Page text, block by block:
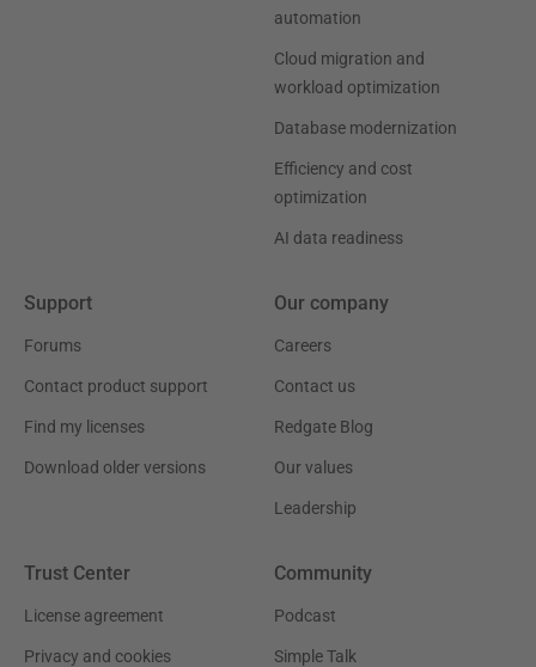
automation
Cloud migration and
workload optimization
Database modernization
Efficiency and cost
optimization
AI data readiness
Support
Forums
Contact product support
Find my licenses
Download older versions
Our company
Careers
Contact us
Redgate Blog
Our values
Leadership
Trust Center
License agreement
Privacy and cookies
Community
Podcast
Simple Talk